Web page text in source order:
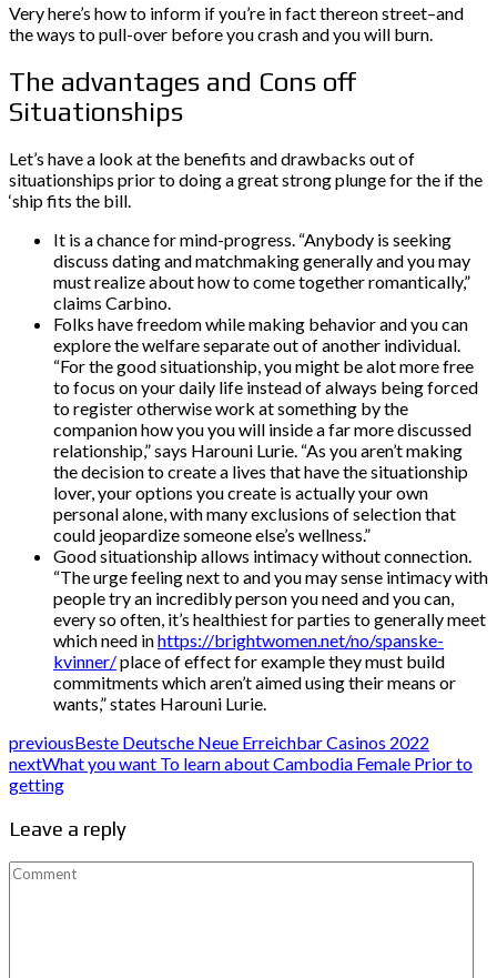
Very here’s how to inform if you’re in fact thereon street–and
the ways to pull-over before you crash and you will burn.
The advantages and Cons off
Situationships
Let’s have a look at the benefits and drawbacks out of
situationships prior to doing a great strong plunge for the if the
‘ship fits the bill.
It is a chance for mind-progress. “Anybody is seeking
discuss dating and matchmaking generally and you may
must realize about how to come together romantically,”
claims Carbino.
Folks have freedom while making behavior and you can
explore the welfare separate out of another individual.
“For the good situationship, you might be alot more free
to focus on your daily life instead of always being forced
to register otherwise work at something by the
companion how you you will inside a far more discussed
relationship,” says Harouni Lurie. “As you aren’t making
the decision to create a lives that have the situationship
lover, your options you create is actually your own
personal alone, with many exclusions of selection that
could jeopardize someone else’s wellness.”
Good situationship allows intimacy without connection.
“The urge feeling next to and you may sense intimacy with
people try an incredibly person you need and you can,
every so often, it’s healthiest for parties to generally meet
which need inhttps://brightwomen.net/no/spanske-
kvinner/place of effect for example they must build
commitments which aren’t aimed using their means or
wants,” states Harouni Lurie.
previousBeste Deutsche Neue Erreichbar Casinos 2022
nextWhat you want To learn about Cambodia Female Prior to
getting
Leave a reply